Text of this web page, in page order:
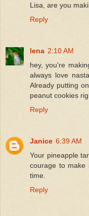
Lisa, are you
Reply
lena 2:10 AM
hey, you're
always love
Already putting
peanut cookies
Reply
Janice 6:39 AM
Your pineapple
courage to make
time.
Reply